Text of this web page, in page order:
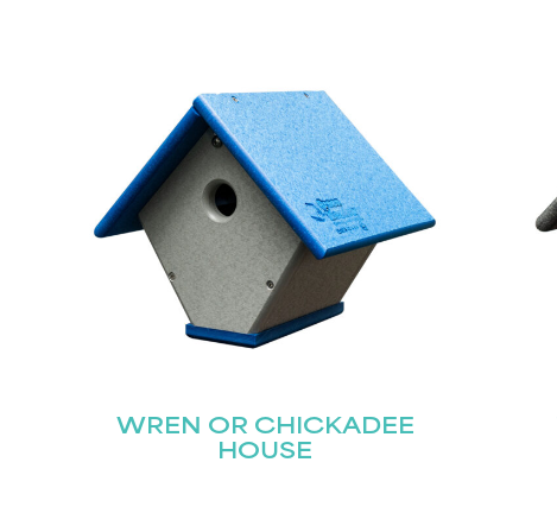
WREN OR CHICKADEE
HOUSE
STAY UPDATED
Join our mailing list for the latest news!
Last